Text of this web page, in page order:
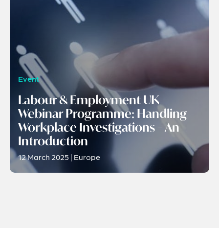
Event
Labour & Employment UK
Webinar Programme: Handling
Workplace Investigations – An
Introduction
12 March 2025 | Europe